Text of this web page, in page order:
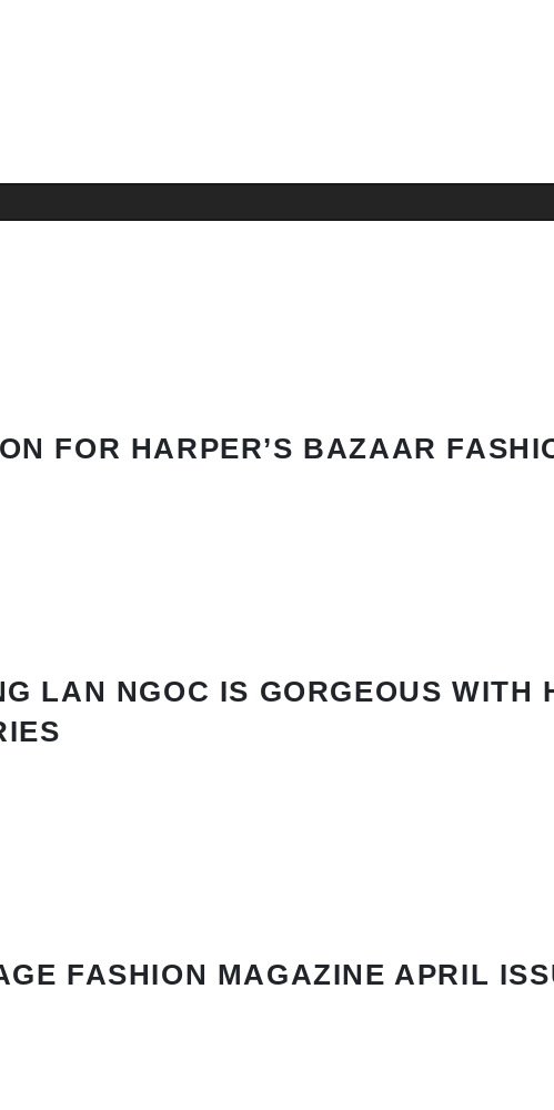
FOR HARPER’S BAZAAR
LAN NGOC IS GORGEOUS WITH
FASHION MAGAZINE APRIL